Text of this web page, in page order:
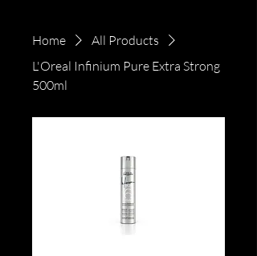
Home
All Products
L'Oreal Infinium Pure Extra Strong
500ml